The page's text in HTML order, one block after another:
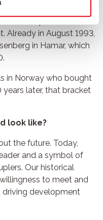
Already in August 1993,
in Hamar, which
in Norway who bought
years later, that bracket
look like?
the future. Today,
and a symbol of
Our historical
to meet and
driving development